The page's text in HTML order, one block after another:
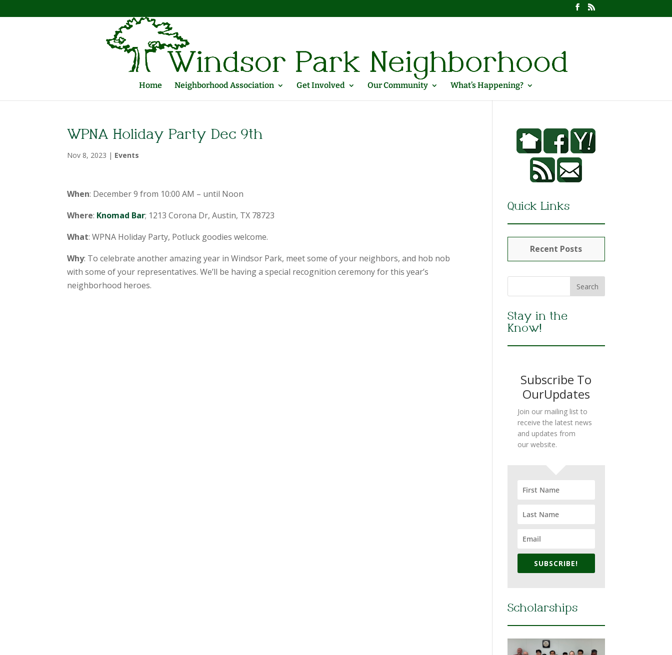
Home Neighborhood Association Get Involved Our Community What’s Happening?
WPNA Holiday Party Dec 9th
Nov 8, 2023 | Events
When: December 9 from 10:00 AM – until Noon
Where: Knomad Bar; 1213 Corona Dr, Austin, TX 78723
What: WPNA Holiday Party, Potluck goodies welcome.
Why: To celebrate another amazing year in Windsor Park, meet some of your neighbors, and hob nob
with some of your representatives. We’ll be having a special recognition ceremony for this year’s
neighborhood heroes.
Quick Links
Recent Posts
Stay in the
Know!
Subscribe To
OurUpdates
Join our mailing list to
receive the latest news
and updates from
our website.
SUBSCRIBE!
Scholarships